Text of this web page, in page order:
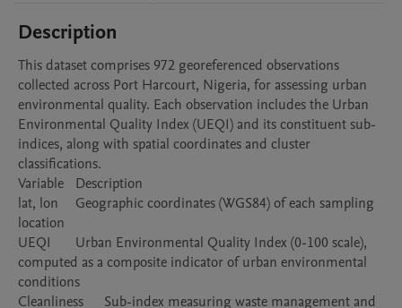
Description
This dataset comprises 972 georeferenced observations
collected across Port Harcourt, Nigeria, for assessing urban
environmental quality. Each observation includes the Urban
Environmental Quality Index (UEQI) and its constituent sub-
indices, along with spatial coordinates and cluster
classifications.
Variable	Description
lat, lon	Geographic coordinates (WGS84) of each sampling
location
UEQI	Urban Environmental Quality Index (0-100 scale),
computed as a composite indicator of urban environmental
conditions
Cleanliness	Sub-index measuring waste management and